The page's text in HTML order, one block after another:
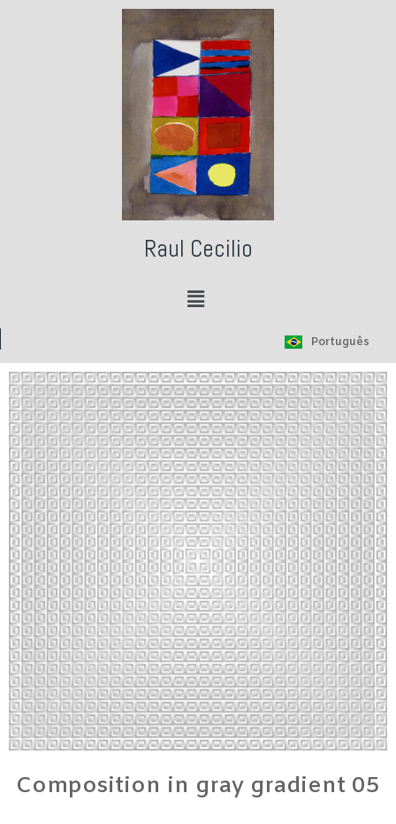
Raul Cecilio
Português
Composition in gray gradient 05